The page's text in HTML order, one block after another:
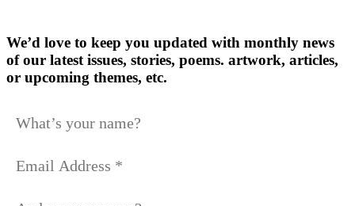
We’d love to keep you updated with monthly news
of our latest issues, stories, poems. artwork, articles,
or upcoming themes, etc.